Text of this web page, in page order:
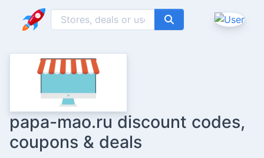
papa-mao.ru discount codes,
coupons & deals